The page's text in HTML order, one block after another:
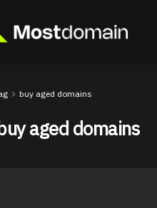
buy aged domains
aged domains